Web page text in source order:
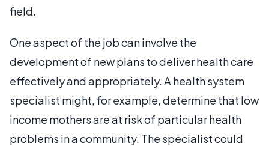
field.
One aspect of the job can involve the
development of new plans to deliver health care
effectively and appropriately. A health system
specialist might, for example, determine that low
income mothers are at risk of particular health
problems in a community. The specialist could